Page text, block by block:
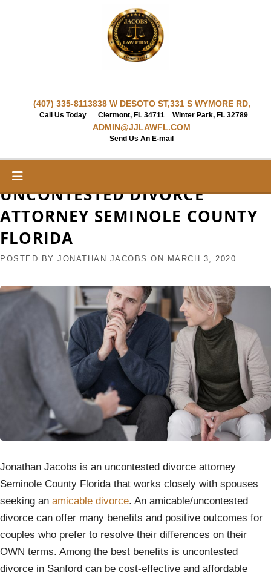
(407) 335-8113
Call Us Today
838 W DESOTO ST,
Clermont, FL 34711
331 S WYMORE RD,
Winter Park, FL 32789
ADMIN@JJLAWFL.COM
Send Us An E-mail
UNCONTESTED DIVORCE
ATTORNEY SEMINOLE COUNTY
FLORIDA
POSTED BY JONATHAN JACOBS ON MARCH 3, 2020
Jonathan Jacobs is an uncontested divorce attorney
Seminole County Florida that works closely with spouses
seeking an amicable divorce. An amicable/uncontested
divorce can offer many benefits and positive outcomes for
couples who prefer to resolve their differences on their
OWN terms. Among the best benefits is uncontested
divorce in Sanford can be cost-effective and affordable